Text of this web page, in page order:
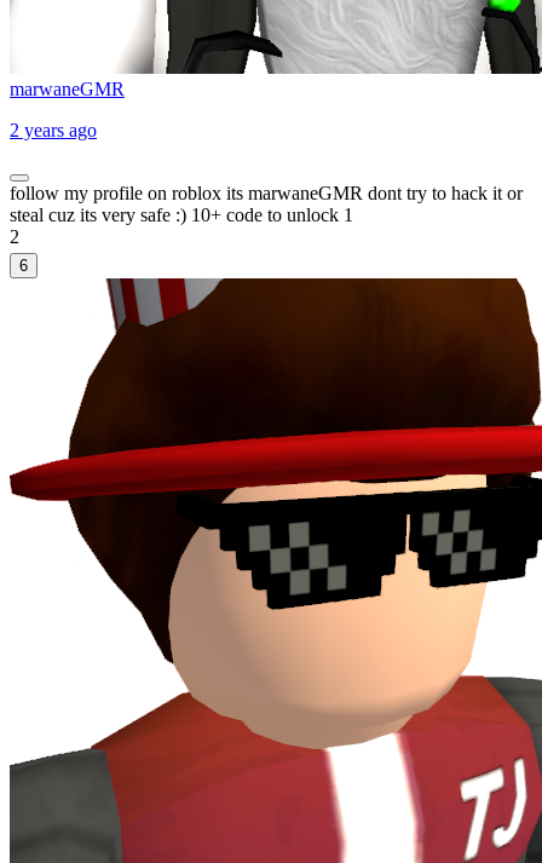
marwaneGMR
2 years ago
follow my profile on roblox its marwaneGMR dont try to hack it or
steal cuz its very safe :) 10+ code to unlock 1
2
6